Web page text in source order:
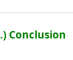
Conclusion